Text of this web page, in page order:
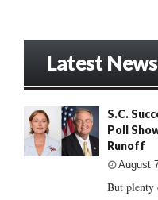
Latest News
S.C.
Poll
Runoff
August
But plenty